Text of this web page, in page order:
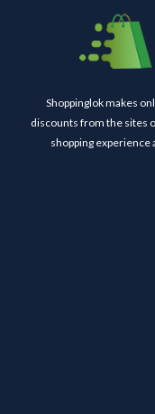
Shoppinglok makes
discounts from the sites
shopping experience